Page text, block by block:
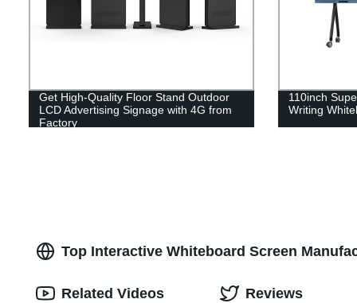
Get High-Quality Floor Stand Outdoor
LCD Advertising Signage with 4G from
Factory
110inch
Writing
Top Interactive Whiteboard Screen
Related Videos Reviews